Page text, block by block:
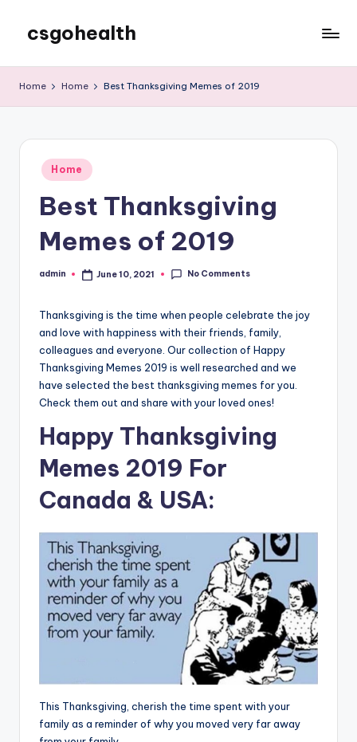
content
csgohealth
Home Home Best Thanksgiving Memes of 2019
Posted
in
Home
Best Thanksgiving
Memes of 2019
Posted
admin June 10, 2021 No Comments
Thanksgiving is the time when people celebrate the joy
and love with happiness with their friends, family,
colleagues and everyone. Our collection of Happy
Thanksgiving Memes 2019 is well researched and we
have selected the best thanksgiving memes for you.
Check them out and share with your loved ones!
Happy Thanksgiving
Memes 2019 For
Canada & USA:
This Thanksgiving, cherish the time spent with your
family as a reminder of why you moved very far away